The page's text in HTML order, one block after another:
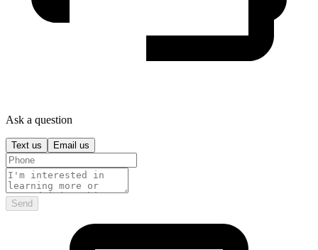
Ask a question
Text us Email us
Send